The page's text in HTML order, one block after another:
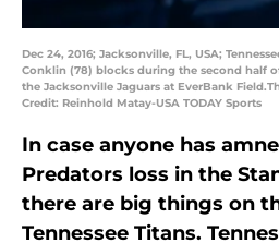
Dec 24, 2016; Jacksonville, FL, USA;
Conklin (78) blocks during the second half
the Jacksonville Jaguars at EverBank
Credit: Reinhold Matay-USA TODAY Sports
In case anyone has
Predators loss in the
there are big things on
Tennessee Titans.